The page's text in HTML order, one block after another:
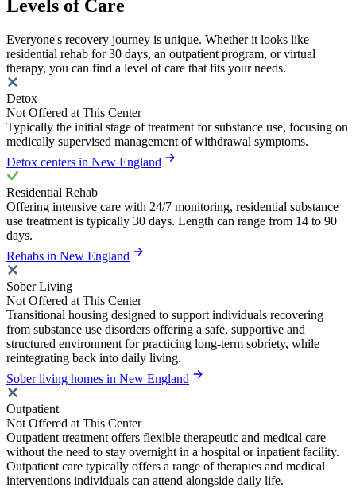
Levels of Care
Everyone's recovery journey is unique. Whether it looks like
residential rehab for 30 days, an outpatient program, or virtual
therapy, you can find a level of care that fits your needs.
Detox
Not Offered at This Center
Typically the initial stage of treatment for substance use, focusing on
medically supervised management of withdrawal symptoms.
Detox centers in New England
Residential Rehab
Offering intensive care with 24/7 monitoring, residential substance
use treatment is typically 30 days. Length can range from 14 to 90
days.
Rehabs in New England
Sober Living
Not Offered at This Center
Transitional housing designed to support individuals recovering
from substance use disorders offering a safe, supportive and
structured environment for practicing long-term sobriety, while
reintegrating back into daily living.
Sober living homes in New England
Outpatient
Not Offered at This Center
Outpatient treatment offers flexible therapeutic and medical care
without the need to stay overnight in a hospital or inpatient facility.
Outpatient care typically offers a range of therapies and medical
interventions individuals can attend alongside daily life.